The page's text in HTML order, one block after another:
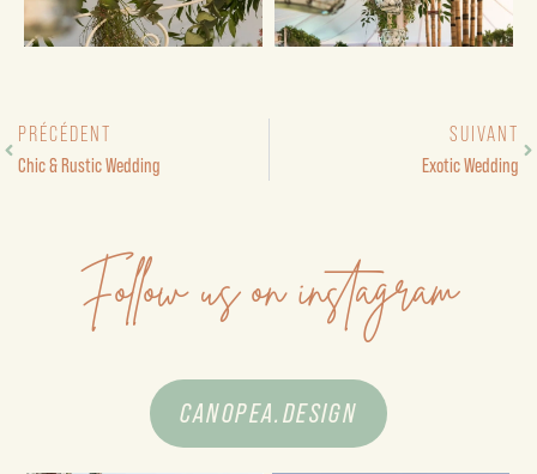
PRÉCÉDENT
Chic & Rustic Wedding
SUIVANT
Exotic Wedding
Follow us on instagram
CANOPEA.DESIGN